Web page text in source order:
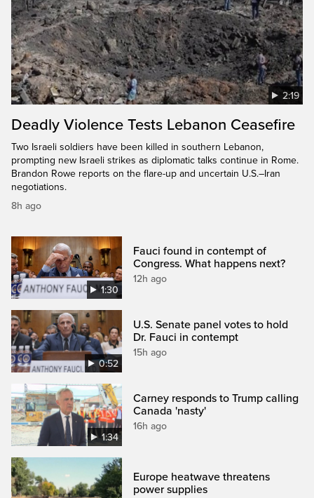
2:19
Deadly Violence Tests Lebanon Ceasefire
Two Israeli soldiers have been killed in southern Lebanon,
prompting new Israeli strikes as diplomatic talks continue in Rome.
Brandon Rowe reports on the flare-up and uncertain U.S.–Iran
negotiations.
8h ago
1:30
Fauci found in contempt of
Congress. What happens next?
12h ago
0:52
U.S. Senate panel votes to hold
Dr. Fauci in contempt
15h ago
1:34
Carney responds to Trump calling
Canada 'nasty'
16h ago
Europe heatwave threatens
power supplies